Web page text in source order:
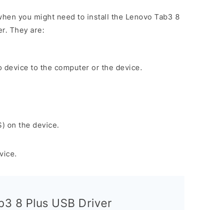
you might need to install the Lenovo Tab3 8
They are:
device to the computer or the device.
on the device.
8 Plus USB Driver